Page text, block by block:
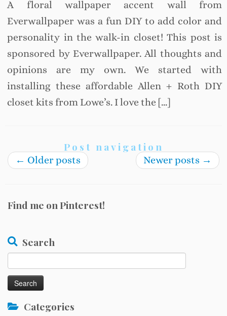
A floral wallpaper accent wall from
Everwallpaper was a fun DIY to add color and
personality in the walk-in closet! This post is
sponsored by Everwallpaper. All thoughts and
opinions are my own. We started with
installing these affordable Allen + Roth DIY
closet kits from Lowe’s. I love the […]
Post navigation
← Older posts Newer posts →
Find me on Pinterest!
Search
for:
Categories